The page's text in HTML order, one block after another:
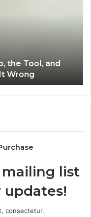
and
Fryer
Home
Making
list
consectetur.